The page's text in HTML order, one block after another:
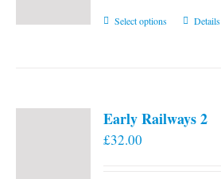
Select options
This
The
Details
Early Railways 2
£32.00